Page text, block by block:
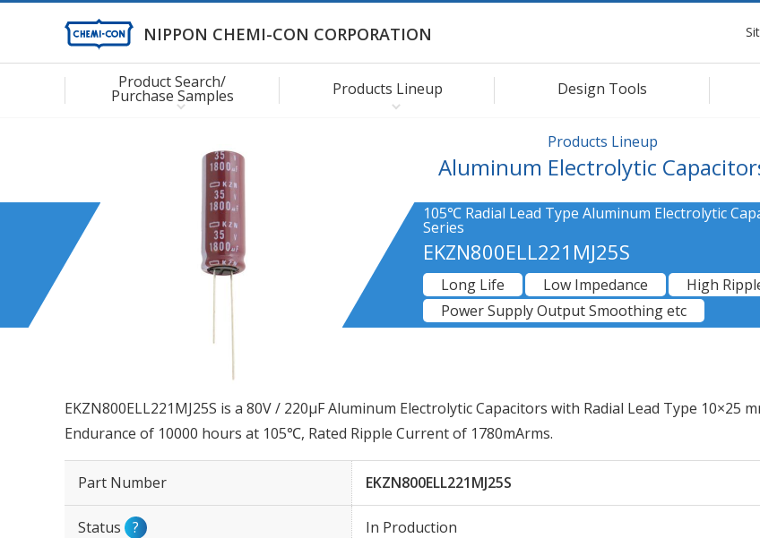
NIPPON CHEMI-CON CORPORATION
Product Search/
Purchase Samples Products Lineup Design Tools
Products Lineup
Aluminum Electrolytic
105℃ Radial Lead Type Aluminum Electrolytic
Series
EKZN800ELL221MJ25S
Long Life
Low Impedance
High
Power Supply Output Smoothing etc
EKZN800ELL221MJ25S is a 80V / 220µF Aluminum Electrolytic Capacitors with Radial Lead Type 10×25
Endurance of 10000 hours at 105℃, Rated Ripple Current of 1780mArms.
Part Number EKZN800ELL221MJ25S
Status ? In Production